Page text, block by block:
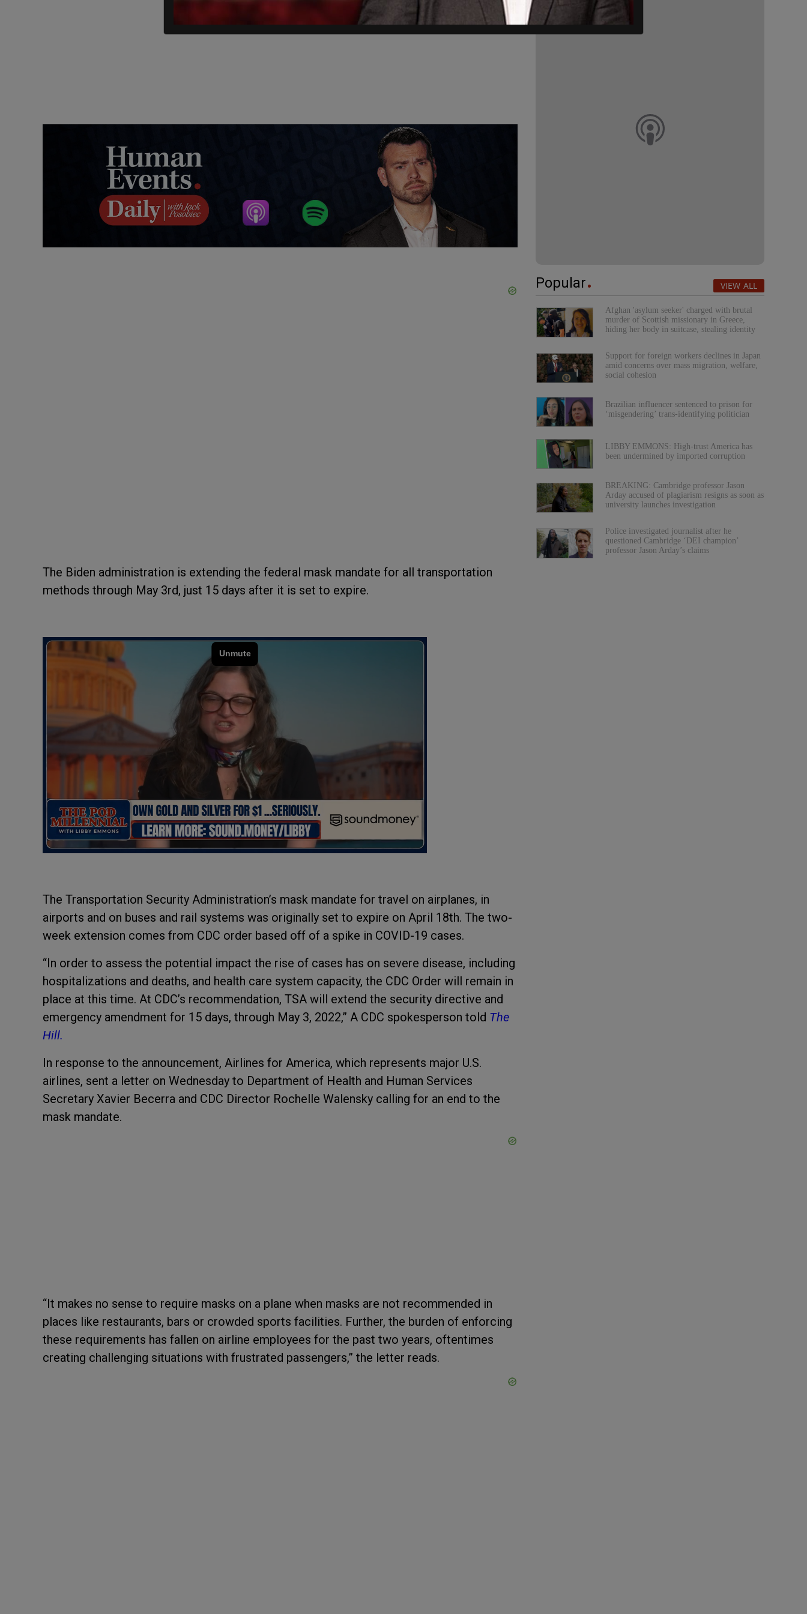
The Biden administration is extending the federal mask mandate for all transportation
methods through May 3rd, just 15 days after it is set to expire.
The Transportation Security Administration’s mask mandate for travel on airplanes, in
airports and on buses and rail systems was originally set to expire on April 18th. The two-
week extension comes from CDC order based off of a spike in COVID-19 cases.
“In order to assess the potential impact the rise of cases has on severe disease, including
hospitalizations and deaths, and health care system capacity, the CDC Order will remain in
place at this time. At CDC’s recommendation, TSA will extend the security directive and
emergency amendment for 15 days, through May 3, 2022,” A CDC spokesperson told The
Hill.
In response to the announcement, Airlines for America, which represents major U.S.
airlines, sent a letter on Wednesday to Department of Health and Human Services
Secretary Xavier Becerra and CDC Director Rochelle Walensky calling for an end to the
mask mandate.
“It makes no sense to require masks on a plane when masks are not recommended in
places like restaurants, bars or crowded sports facilities. Further, the burden of enforcing
these requirements has fallen on airline employees for the past two years, oftentimes
creating challenging situations with frustrated passengers,” the letter reads.
Popular VIEW ALL
Afghan 'asylum seeker' charged with brutal
murder of Scottish missionary in Greece,
hiding her body in suitcase, stealing identity
Support for foreign workers declines in Japan
amid concerns over mass migration, welfare,
social cohesion
Brazilian influencer sentenced to prison for
‘misgendering’ trans-identifying politician
LIBBY EMMONS: High-trust America has
been undermined by imported corruption
BREAKING: Cambridge professor Jason
Arday accused of plagiarism resigns as soon as
university launches investigation
Police investigated journalist after he
questioned Cambridge ‘DEI champion’
professor Jason Arday’s claims